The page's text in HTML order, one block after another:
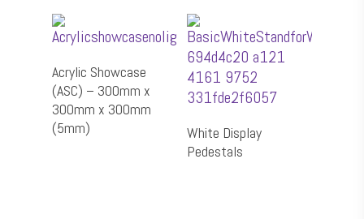
Acrylic Showcase
(ASC) – 300mm x
300mm x 300mm
(5mm)
White Display
Pedestals